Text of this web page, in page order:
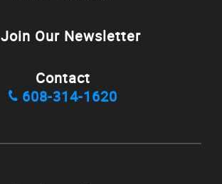
Join Our Newsletter
Contact
608-314-1620